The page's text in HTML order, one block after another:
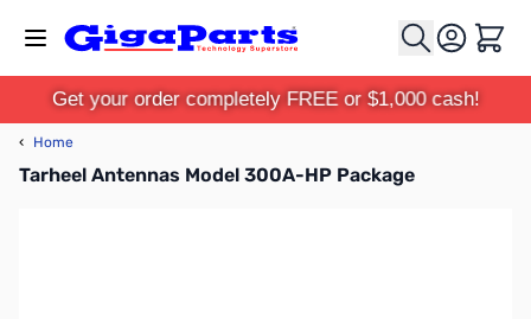
Cart
Get your order completely FREE or $1,000 cash!
‹ Home
Tarheel Antennas Model 300A-HP Package